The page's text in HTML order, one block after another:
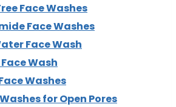
Face Washes
Face Washes
Face Wash
Wash
Washes
for Open Pores